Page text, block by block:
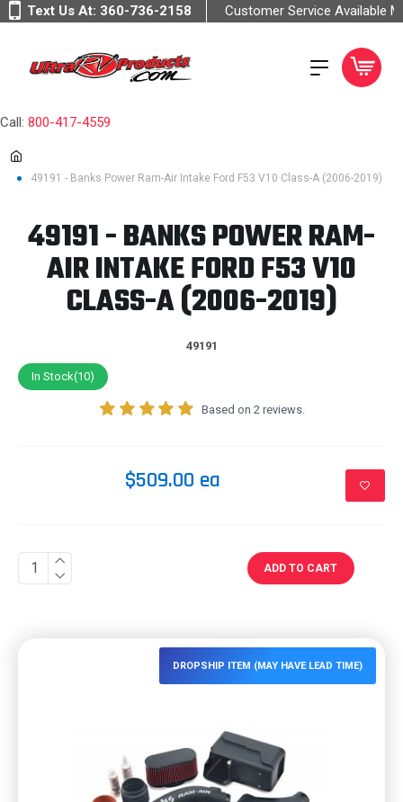
Text Us At: 360-736-2158 Customer Service Available
Call: 800-417-4559
49191 - Banks Power Ram-Air Intake Ford F53 V10 Class-A (2006-2019)
DROPSHIP ITEM (MAY HAVE LEAD TIME)
49191 - BANKS POWER RAM-
AIR INTAKE FORD F53 V10
CLASS-A (2006-2019)
49191
In Stock(10)
Based on 2 reviews.
$509.00 ea
ADD TO CART